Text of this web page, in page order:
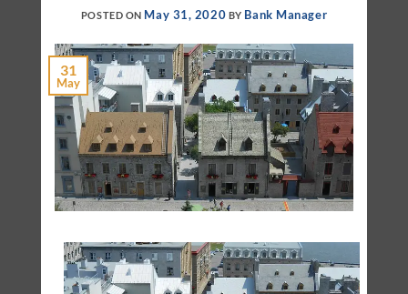
POSTED ON May 31, 2020 BY Bank Manager
31
May